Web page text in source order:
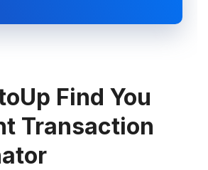
Find You
Transaction